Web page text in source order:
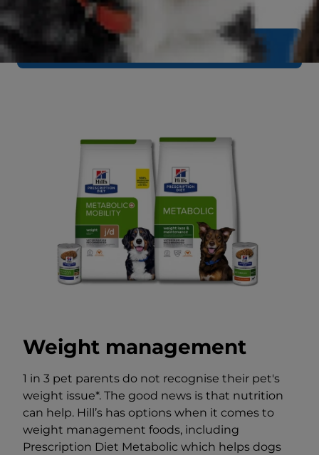
Browse Urinary Care
Weight management
1 in 3 pet parents do not recognise their pet's
weight issue*. The good news is that nutrition
can help. Hill’s has options when it comes to
weight management foods, including
Prescription Diet Metabolic which helps dogs